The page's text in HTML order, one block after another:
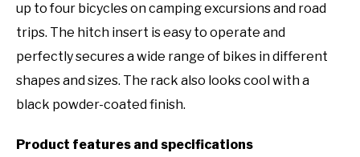
up to four bicycles on camping excursions and road
trips. The hitch insert is easy to operate and
perfectly secures a wide range of bikes in different
shapes and sizes. The rack also looks cool with a
black powder-coated finish.
Product features and specifications